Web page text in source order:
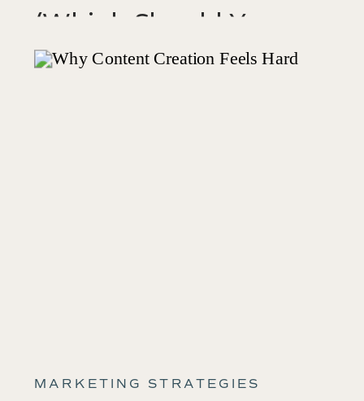
(Which Should You
Use?)
MARKETING STRATEGIES